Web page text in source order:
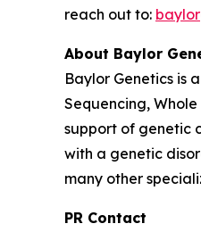
reach out to:
About Baylor
Baylor Genetics is
Sequencing,
support of genetic
with a genetic
many other
PR Contact